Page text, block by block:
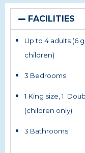
FACILITIES
Up to 4 adults (6
children)
3 Bedrooms
1 King size, 1
(children only)
3 Bathrooms